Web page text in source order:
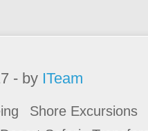
- by ITeam
Shore Excursions